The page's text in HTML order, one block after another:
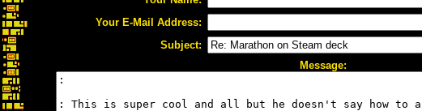
Your E-Mail Address:
Subject:
Message: